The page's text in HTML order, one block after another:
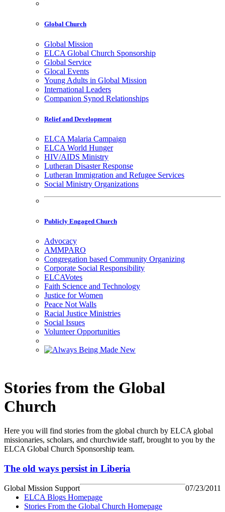
Global Church
Global Mission
ELCA Global Church Sponsorship
Global Service
Glocal Events
Young Adults in Global Mission
International Leaders
Companion Synod Relationships
Relief and Development
ELCA Malaria Campaign
ELCA World Hunger
HIV/AIDS Ministry
Lutheran Disaster Response
Lutheran Immigration and Refugee Services
Social Ministry Organizations
Publicly Engaged Church
Advocacy
AMMPARO
Congregation based Community Organizing
Corporate Social Responsibility
ELCAVotes
Faith Science and Technology
Justice for Women
Peace Not Walls
Racial Justice Ministries
Social Issues
Volunteer Opportunities
Stories from the Global
Church
Here you will find stories from the global church by ELCA global
missionaries, scholars, and churchwide staff, brought to you by the
ELCA Global Church Sponsorship team.
The old ways persist in Liberia
Global Mission Support
07/23/2011
ELCA Blogs Homepage
Stories From the Global Church Homepage